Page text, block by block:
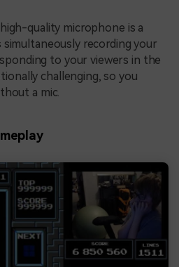
quality microphone is a
recording your
to your viewers in the
challenging, so you
a mic.